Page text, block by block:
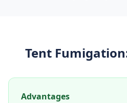
Tent Fumigation
Advantages